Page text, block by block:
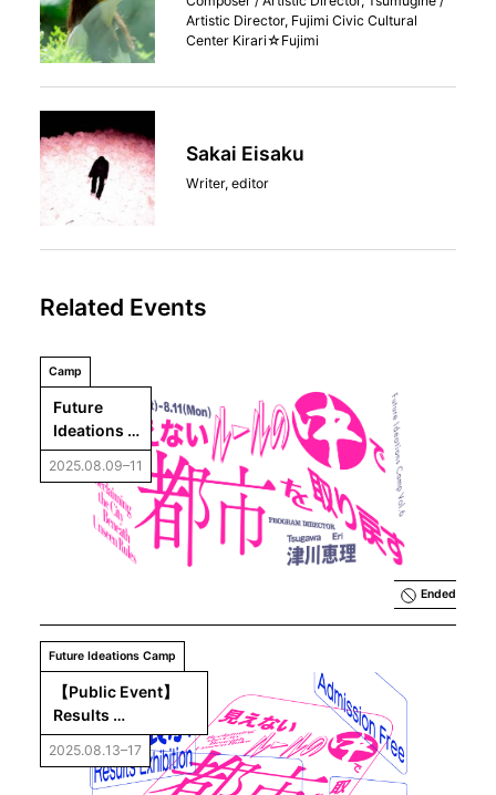
Artistic Director, Fujimi Civic Cultural
Center Kirari☆Fujimi
Sakai Eisaku
Writer, editor
Related Events
Camp
Future
Ideations
Camp
Vol.6：
Reclaiming
the City
beneath
2025.08.09–11
Ended
Future Ideations Camp
【Public Event】
Results
Exhibition「Future
Ideations Camp
Vol.6：Reclaiming
2025.08.13–17